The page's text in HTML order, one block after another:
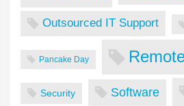
Outsourced IT Support
Pancake Day
Security Software